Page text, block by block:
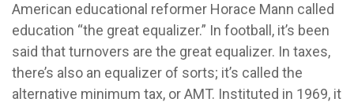
American educational reformer Horace Mann called
education “the great equalizer.” In football, it’s been
said that turnovers are the great equalizer. In taxes,
there’s also an equalizer of sorts; it’s called the
alternative minimum tax, or AMT. Instituted in 1969, it